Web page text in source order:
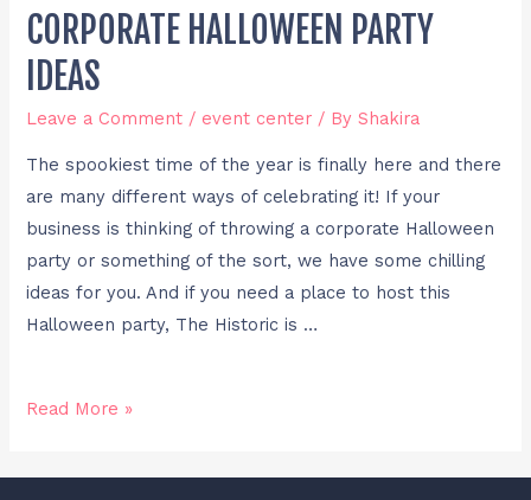
CORPORATE HALLOWEEN PARTY
IDEAS
Leave a Comment / event center / ByShakira
The spookiest time of the year is finally here and there
are many different ways of celebrating it! If your
business is thinking of throwing a corporate Halloween
party or something of the sort, we have some chilling
ideas for you. And if you need a place to host this
Halloween party, The Historic is …
Read More »